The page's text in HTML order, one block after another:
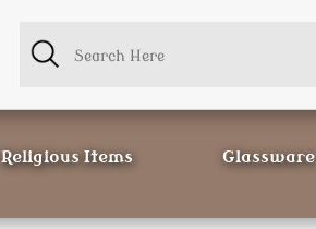
Religious Items Glassware